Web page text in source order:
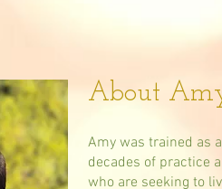
About
Amy was trained as
decades of practice
who are seeking to